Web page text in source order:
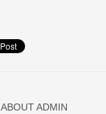
ABOUTADMIN